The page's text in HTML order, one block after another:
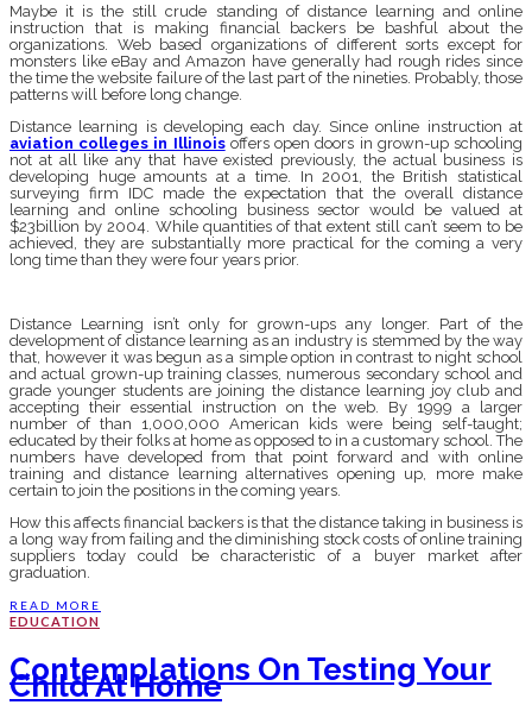
Maybe it is the still crude standing of distance learning and online
instruction that is making financial backers be bashful about the
organizations. Web based organizations of different sorts except for
monsters like eBay and Amazon have generally had rough rides since
the time the website failure of the last part of the nineties. Probably, those
patterns will before long change.
Distance learning is developing each day. Since online instruction at
aviation colleges in Illinoisoffers open doors in grown-up schooling
not at all like any that have existed previously, the actual business is
developing huge amounts at a time. In 2001, the British statistical
surveying firm IDC made the expectation that the overall distance
learning and online schooling business sector would be valued at
$23billion by 2004. While quantities of that extent still can’t seem to be
achieved, they are substantially more practical for the coming a very
long time than they were four years prior.
Distance Learning isn’t only for grown-ups any longer. Part of the
development of distance learning as an industry is stemmed by the way
that, however it was begun as a simple option in contrast to night school
and actual grown-up training classes, numerous secondary school and
grade younger students are joining the distance learning joy club and
accepting their essential instruction on the web. By 1999 a larger
number of than 1,000,000 American kids were being self-taught;
educated by their folks at home as opposed to in a customary school. The
numbers have developed from that point forward and with online
training and distance learning alternatives opening up, more make
certain to join the positions in the coming years.
How this affects financial backers is that the distance taking in business is
a long way from failing and the diminishing stock costs of online training
suppliers today could be characteristic of a buyer market after
graduation.
READ MORE
EDUCATION
Contemplations On Testing Your
Child At Home